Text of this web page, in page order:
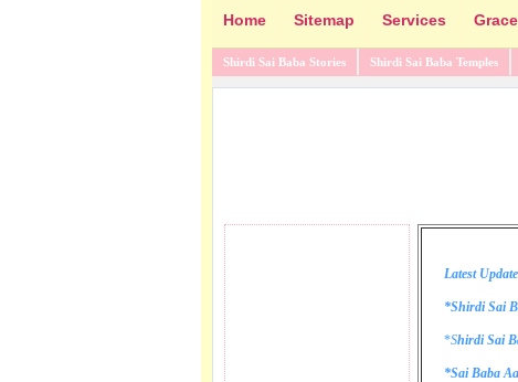
Home Sitemap Services
Shirdi Sai Baba Stories Shirdi Sai Baba Temples
Latest
*Shirdi Sai
*Shirdi Sai
*Sai Baba